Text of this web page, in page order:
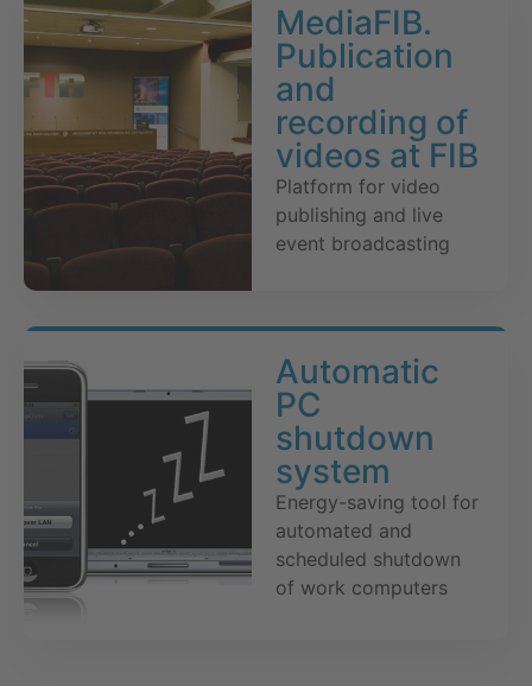
MediaFIB.
Publication
and
recording of
videos at FIB
Platform for video
publishing and live
event broadcasting
Automatic
PC
shutdown
system
Energy-saving tool for
automated and
scheduled shutdown
of work computers